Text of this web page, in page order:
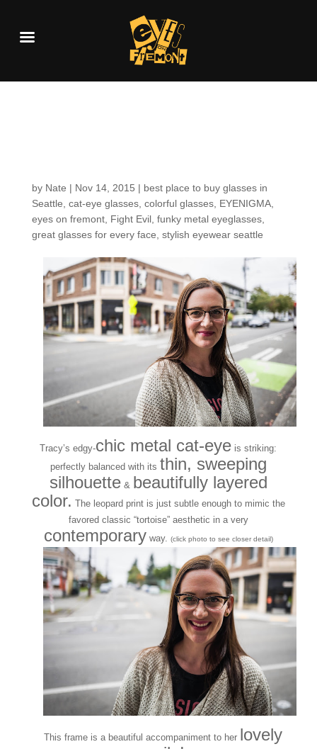
by Nate | Nov 14, 2015 | best place to buy glasses in
Seattle cat-eye glasses, colorful glasses, EYENIGMA,
eyes on fremont, Fight Evil, funky metal eyeglasses,
great glasses for every face stylish eyewear seattle
Tracy’s edgy-chic metal cat-eye is striking:
perfectly balanced with its thin, sweeping
silhouette& beautifully layered
color. The leopard print is just subtle enough to mimic the
favored classic “tortoise” aesthetic in a very
contemporary way. (click photo to see closer detail)
This frame is a beautiful accompaniment to her lovely